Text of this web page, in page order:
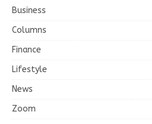
Business
Columns
Finance
Lifestyle
News
Zoom